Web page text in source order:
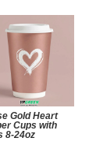
Gold Heart
Cups with
8-24oz